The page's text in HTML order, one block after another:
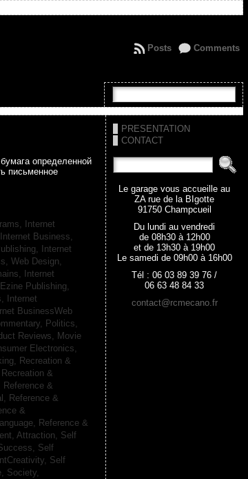
Comments
Posts
определенной
письменное
Internet
Internet Business,
Internet
Web Design,
Internet
Publishing,
Internet
BusinessWeb
Politics,
Reviews, Movie
Electronics,
Recreation &
Recreation &
Reference &
Reference &
&
Reference &
Attraction, Self
Self
Self
Society,
PRESENTATION
CONTACT
Le garage vous accueille au
ZA rue de la BIgotte
91750 Champcueil
Du lundi au vendredi
de 08h30 à 12h00
et de 13h30 à 19h00
Le samedi de 09h00 à 16h00
Tél : 06 03 89 39 76 /
06 63 48 84 33
contact@rcmecano.fr